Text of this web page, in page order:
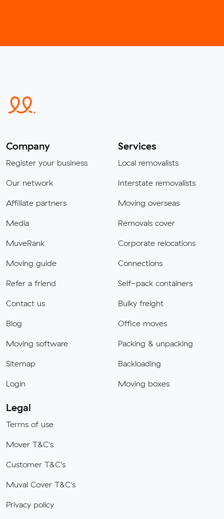
Company
Register your business
Our network
Affiliate partners
Media
MuveRank
Moving guide
Refer a friend
Contact us
Blog
Moving software
Sitemap
Login
Services
Local removalists
Interstate removalists
Moving overseas
Removals cover
Corporate relocations
Connections
Self-pack containers
Bulky freight
Office moves
Packing & unpacking
Backloading
Moving boxes
Legal
Terms of use
Mover T&C's
Customer T&C's
Muval Cover T&C's
Privacy policy